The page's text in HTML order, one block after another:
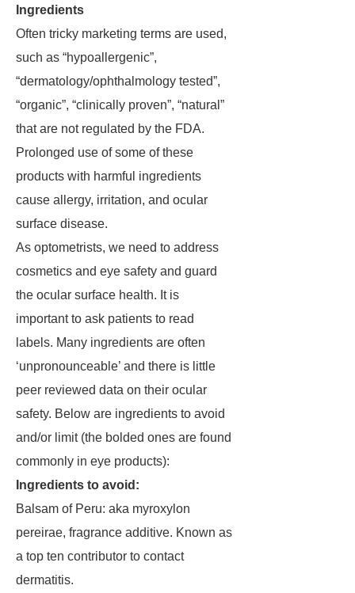
Ingredients
Often tricky marketing terms are used,
such as “hypoallergenic”,
“dermatology/ophthalmology tested”,
“organic”, “clinically proven”, “natural”
that are not regulated by the FDA.
Prolonged use of some of these
products with harmful ingredients
cause allergy, irritation, and ocular
surface disease.
As optometrists, we need to address
cosmetics and eye safety and guard
the ocular surface health. It is
important to ask patients to read
labels. Many ingredients are often
‘unpronounceable’ and there is little
peer reviewed data on their ocular
safety. Below are ingredients to avoid
and/or limit (the bolded ones are found
commonly in eye products):
Ingredients to avoid:
Balsam of Peru: aka myroxylon
pereirae, fragrance additive. Known as
a top ten contributor to contact
dermatitis.